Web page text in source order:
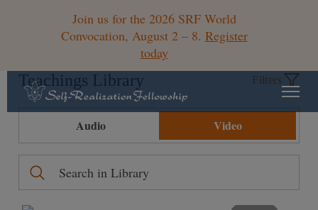
Join us for the 2026 SRF World
Convocation, August 2 – 8. Register
today
Teachings Library Filters
Audio Video